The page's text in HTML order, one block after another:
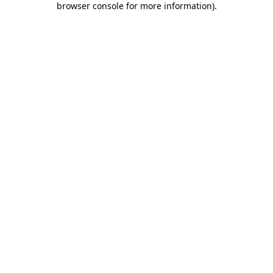
browser console for more information).